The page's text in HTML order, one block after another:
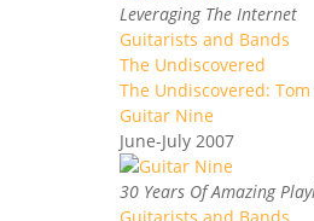
Leveraging The Internet
Guitarists and Bands
The Undiscovered
The Undiscovered:
Guitar Nine
June-July 2007
30 Years Of Amazing